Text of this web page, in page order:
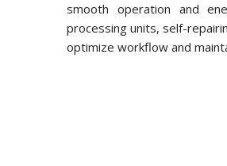
smooth operation and
processing units, self-
optimize workflow and